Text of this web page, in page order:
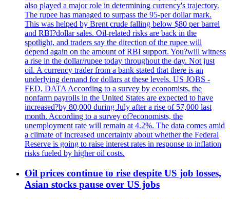
also played a major role in determining currency's trajectory.
The rupee has managed to surpass the 95-per dollar mark.
This was helped by Brent crude falling below $80 per barrel
and RBI?dollar sales. Oil-related risks are back in the
spotlight, and traders say the direction of the rupee will
depend again on the amount of RBI support. You?will witness
a rise in the dollar/rupee today throughout the day. Not just
oil. A currency trader from a bank stated that there is an
underlying demand for dollars at these levels. US JOBS -
FED, DATA According to a survey by economists, the
nonfarm payrolls in the United States are expected to have
increased?by 80,000 during July after a rise of 57,000 last
month. According to a survey of?economists, the
unemployment rate will remain at 4.2%. The data comes amid
a climate of increased uncertainty about whether the Federal
Reserve is going to raise interest rates in response to inflation
risks fueled by higher oil costs.
Oil prices continue to rise despite US job losses,
Asian stocks pause over US jobs